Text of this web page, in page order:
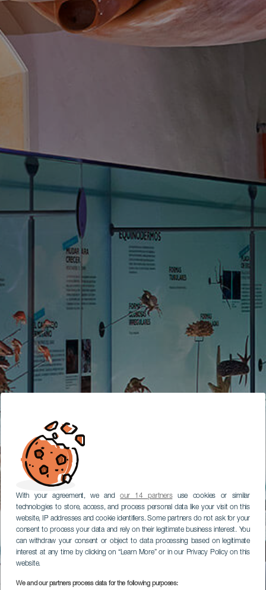
With your agreement, we andour 14 partnersuse cookies or similar
technologies to store, access, and process personal data like your visit on this
website, IP addresses and cookie identifiers. Some partners do not ask for your
consent to process your data and rely on their legitimate business interest. You
can withdraw your consent or object to data processing based on legitimate
interest at any time by clicking on “Learn More” or in our Privacy Policy on this
website.
We and our partners process data for the following purposes: